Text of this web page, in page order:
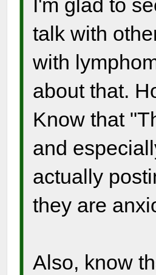
I'm glad to
talk with
with
about that.
Know that
and
actually
they are
Also, know